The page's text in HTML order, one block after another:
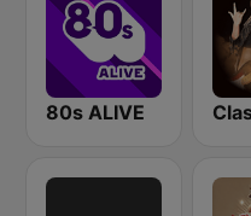
80s ALIVE